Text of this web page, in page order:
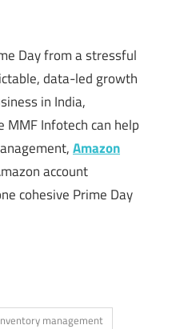
Day from a stressful
data-led growth
in India,
Infotech can help
Amazon
account
cohesive Prime Day
management